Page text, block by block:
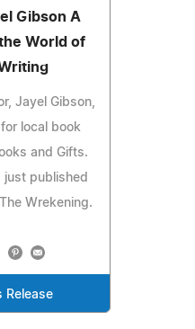
Gibson A
World of
Jayel Gibson,
local book
and Gifts.
just published
Wrekening.
Release